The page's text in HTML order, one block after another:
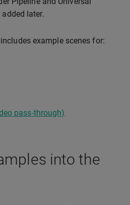
later.
example scenes for:
pass-through)
into the